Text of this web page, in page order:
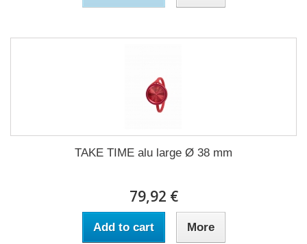
TAKE TIME alu large Ø 38 mm
79,92 €
Add to cart More